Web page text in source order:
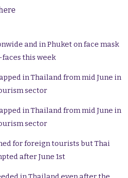
and in Phuket on face mask
this week
in Thailand from mid June in
sector
in Thailand from mid June in
sector
for foreign tourists but Thai
after June 1st